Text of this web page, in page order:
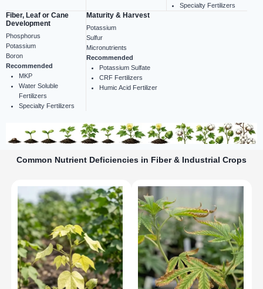
Specialty Fertilizers
Fiber, Leaf or Cane
Development
Phosphorus
Potassium
Boron
Recommended
MKP
Water Soluble
Fertilizers
Specialty Fertilizers
Maturity & Harvest
Potassium
Sulfur
Micronutrients
Recommended
Potassium Sulfate
CRF Fertilizers
Humic Acid Fertilizer
Common Nutrient Deficiencies in Fiber & Industrial Crops